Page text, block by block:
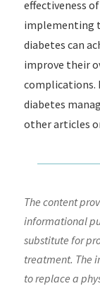
effectiveness
implementing
diabetes can
improve their
complications.
diabetes
other articles
The content
informational
substitute for
treatment. The
to replace a